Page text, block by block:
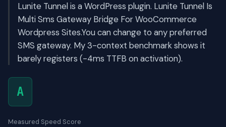
Lunite Tunnel is a WordPress plugin. Lunite Tunnel Is
Multi Sms Gateway Bridge For WooCommerce
Wordpress Sites.You can change to any preferred
SMS gateway. My 3-context benchmark shows it
barely registers (-4ms TTFB on activation).
A
Measured Speed Score